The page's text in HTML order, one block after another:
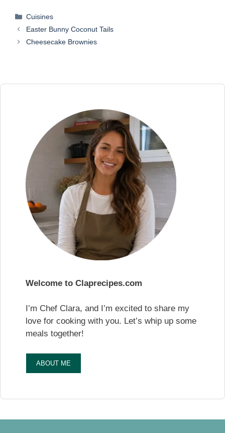
Categories
Cuisines
Easter Bunny Coconut Tails
Cheesecake Brownies
Welcome to Claprecipes.com
I’m Chef Clara, and I’m excited to share my
love for cooking with you. Let’s whip up some
meals together!
ABOUT ME